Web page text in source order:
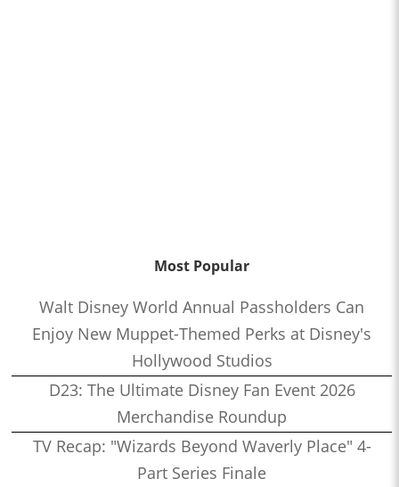
Most Popular
Walt Disney World Annual Passholders Can
Enjoy New Muppet-Themed Perks at Disney's
Hollywood Studios
D23: The Ultimate Disney Fan Event 2026
Merchandise Roundup
TV Recap: "Wizards Beyond Waverly Place" 4-
Part Series Finale